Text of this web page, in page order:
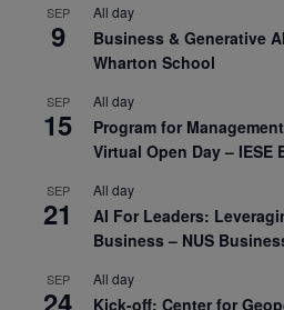
SEP
9
All day
Business & Generative
Wharton School
SEP
15
All day
Program for
Virtual Open Day – IESE
SEP
21
All day
AI For Leaders:
Business – NUS
SEP
24
All day
Kick-off: Center for